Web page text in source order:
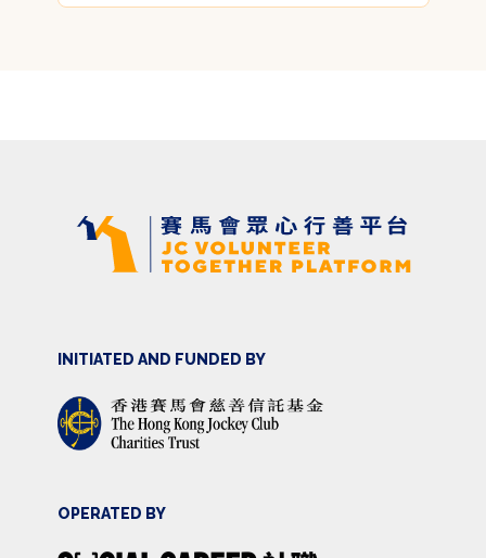
INITIATED AND FUNDED BY
OPERATED BY